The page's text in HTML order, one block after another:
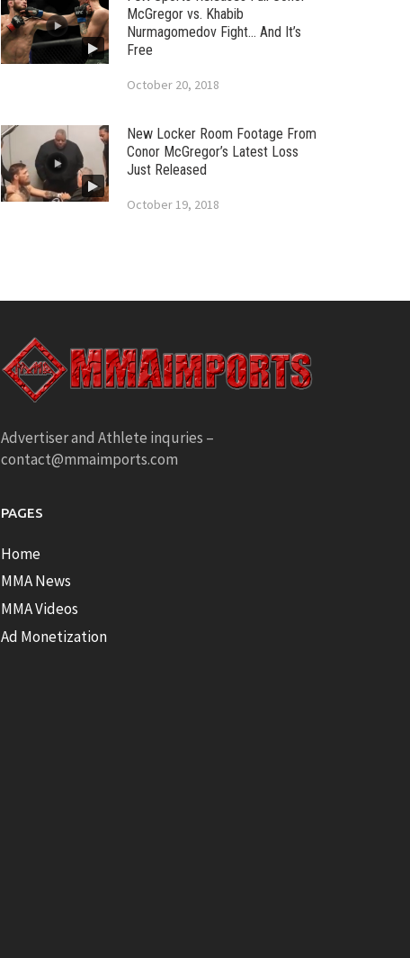
McGregor vs. Khabib
Nurmagomedov Fight… And It’s
Free
October 20, 2018
New Locker Room Footage From
Conor McGregor’s Latest Loss
Just Released
October 19, 2018
Advertiser and Athlete inquries –
contact@mmaimports.com
PAGES
Home
MMA News
MMA Videos
Ad Monetization